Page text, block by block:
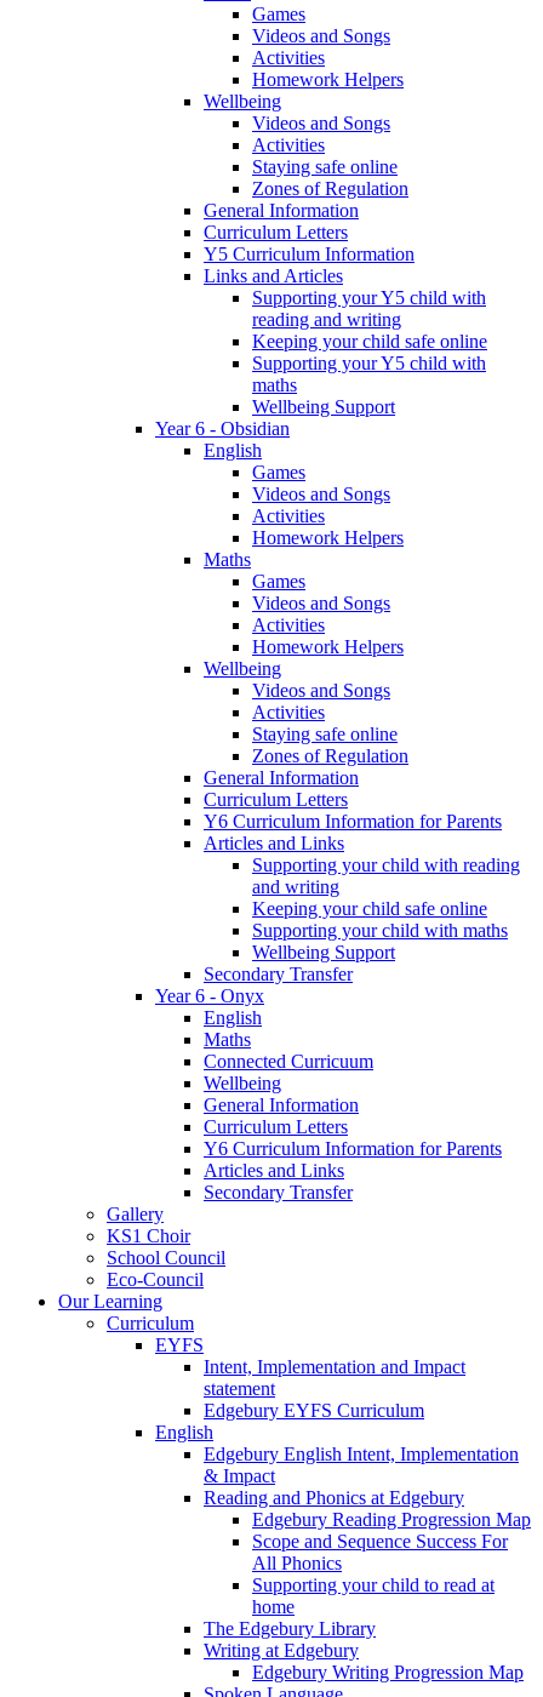
Games
Videos and Songs
Activities
Homework Helpers
Wellbeing
Videos and Songs
Activities
Staying safe online
Zones of Regulation
General Information
Curriculum Letters
Y5 Curriculum Information
Links and Articles
Supporting your Y5 child with
reading and writing
Keeping your child safe online
Supporting your Y5 child with
maths
Wellbeing Support
Year 6 - Obsidian
English
Games
Videos and Songs
Activities
Homework Helpers
Maths
Games
Videos and Songs
Activities
Homework Helpers
Wellbeing
Videos and Songs
Activities
Staying safe online
Zones of Regulation
General Information
Curriculum Letters
Y6 Curriculum Information for Parents
Articles and Links
Supporting your child with reading
and writing
Keeping your child safe online
Supporting your child with maths
Wellbeing Support
Secondary Transfer
Year 6 - Onyx
English
Maths
Connected Curricuum
Wellbeing
General Information
Curriculum Letters
Y6 Curriculum Information for Parents
Articles and Links
Secondary Transfer
Gallery
KS1 Choir
School Council
Eco-Council
Our Learning
Curriculum
EYFS
Intent, Implementation and Impact
statement
Edgebury EYFS Curriculum
English
Edgebury English Intent, Implementation
& Impact
Reading and Phonics at Edgebury
Edgebury Reading Progression Map
Scope and Sequence Success For
All Phonics
Supporting your child to read at
home
The Edgebury Library
Writing at Edgebury
Edgebury Writing Progression Map